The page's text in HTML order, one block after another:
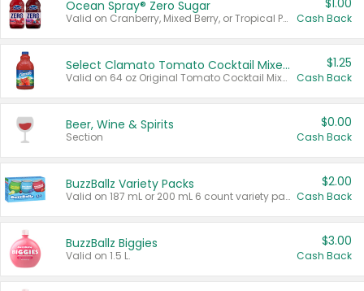
Ocean Spray® Zero Sugar
Valid on Cranberry, Mixed Berry, or Tropical Punch Juice Drink, 64 oz.
$1.00
Cash Back
Select Clamato Tomato Cocktail Mixers
Valid on 64 oz Original Tomato Cocktail Mixer or Picante Tomato Cocktail Mixer.
$1.25
Cash Back
Beer, Wine & Spirits
Section
$0.00
Cash Back
BuzzBallz Variety Packs
Valid on 187 mL or 200 mL 6 count variety packs.
$2.00
Cash Back
BuzzBallz Biggies
Valid on 1.5 L.
$3.00
Cash Back